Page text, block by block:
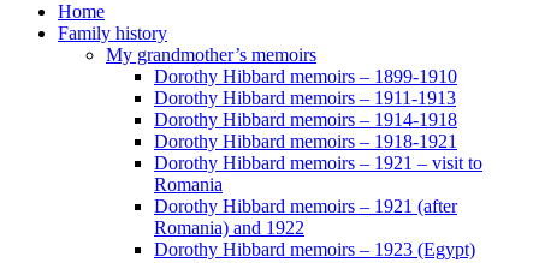
Home
Family history
My grandmother’s memoirs
Dorothy Hibbard memoirs – 1899-1910
Dorothy Hibbard memoirs – 1911-1913
Dorothy Hibbard memoirs – 1914-1918
Dorothy Hibbard memoirs – 1918-1921
Dorothy Hibbard memoirs – 1921 – visit to
Romania
Dorothy Hibbard memoirs – 1921 (after
Romania) and 1922
Dorothy Hibbard memoirs – 1923 (Egypt)